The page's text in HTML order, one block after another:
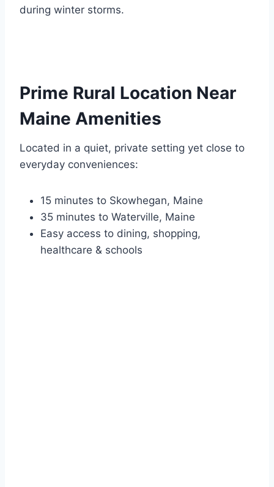
during winter storms.
Prime Rural Location Near
Maine Amenities
Located in a quiet, private setting yet close to
everyday conveniences:
15 minutes to Skowhegan, Maine
35 minutes to Waterville, Maine
Easy access to dining, shopping,
healthcare & schools